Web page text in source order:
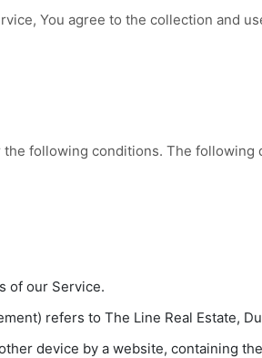
You agree to the collection and
following conditions. The following
of our Service.
refers to The Line Real Estate,
device by a website, containing